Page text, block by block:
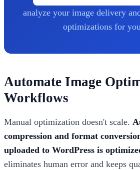
analyze your image delivery
optimizations for
Automate Image
Workflows
Manual optimization doesn't scale.
compression and format
uploaded to WordPress is
eliminates human error and keeps